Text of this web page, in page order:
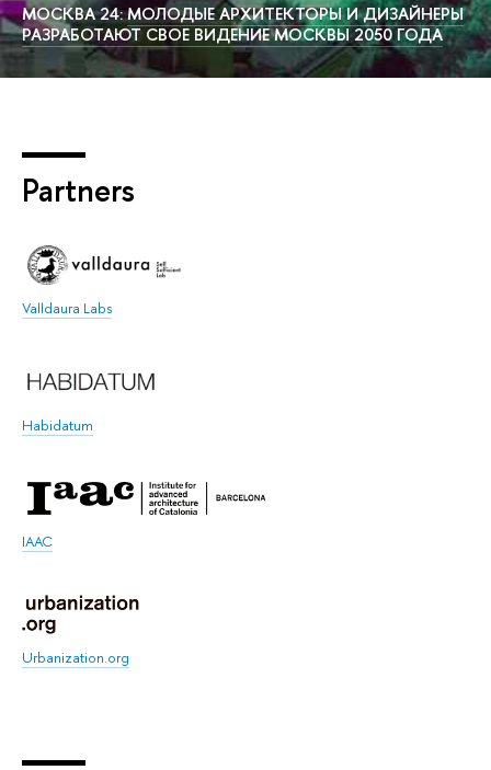
МОСКВА 24:МОЛОДЫЕ АРХИТЕКТОРЫ И ДИЗАЙНЕРЫ
РАЗРАБОТАЮТ СВОЕ ВИДЕНИЕ МОСКВЫ 2050 ГОДА
Partners
Valldaura Labs
Habidatum
IAAC
Urbanization.org